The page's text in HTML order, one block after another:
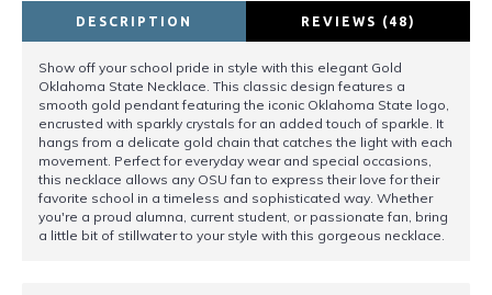
DESCRIPTION REVIEWS (48)
Show off your school pride in style with this elegant Gold
Oklahoma State Necklace. This classic design features a
smooth gold pendant featuring the iconic Oklahoma State logo,
encrusted with sparkly crystals for an added touch of sparkle. It
hangs from a delicate gold chain that catches the light with each
movement. Perfect for everyday wear and special occasions,
this necklace allows any OSU fan to express their love for their
favorite school in a timeless and sophisticated way. Whether
you're a proud alumna, current student, or passionate fan, bring
a little bit of stillwater to your style with this gorgeous necklace.